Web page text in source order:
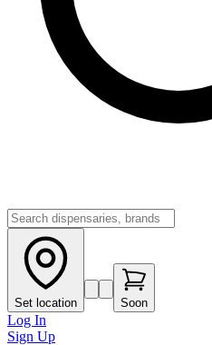
Set location Soon
Log In
Sign Up